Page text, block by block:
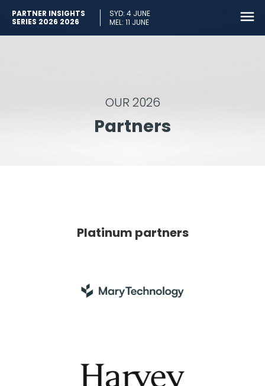
PARTNER INSIGHTS
SERIES 2026 2026
SYD: 4 JUNE
MEL: 11 JUNE
OUR 2026
Partners
Platinum partners